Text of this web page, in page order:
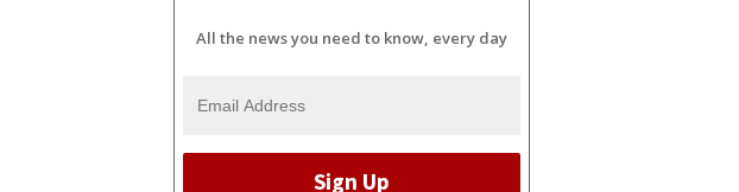
All the news you need to know, every day